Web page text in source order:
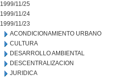
1999/11/25
1999/11/24
1999/11/23
ACONDICIONAMIENTO URBANO
CULTURA
DESARROLLO AMBIENTAL
DESCENTRALIZACION
JURIDICA